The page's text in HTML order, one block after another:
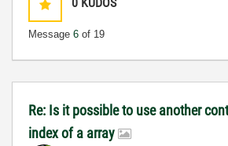
Message 6 of 19
Re: Is it possible to use another
index of a array